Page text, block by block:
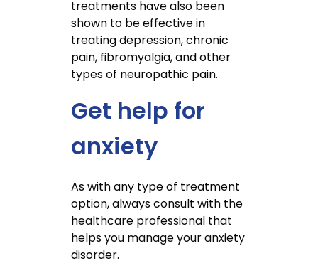
treatments have also been
shown to be effective in
treating depression, chronic
pain, fibromyalgia, and other
types of neuropathic pain.
Get help for
anxiety
As with any type of treatment
option, always consult with the
healthcare professional that
helps you manage your anxiety
disorder.